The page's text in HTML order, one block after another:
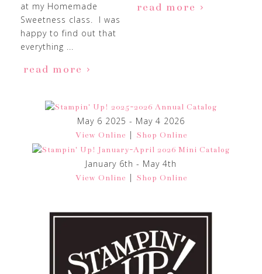
at my Homemade
Sweetness class. I was
happy to find out that
everything ...
read more
read more
May 6 2025 - May 4 2026
View Online | Shop Online
January 6th - May 4th
View Online | Shop Online